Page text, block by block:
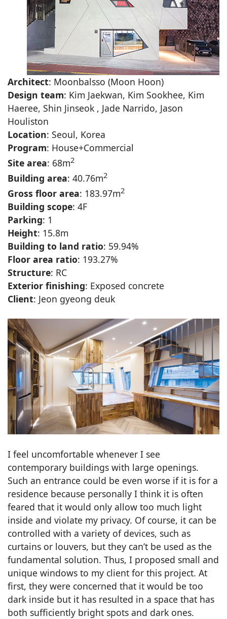
Architect: Moonbalsso (Moon Hoon)
Design team: Kim Jaekwan, Kim Sookhee, Kim
Haeree, Shin Jinseok , Jade Narrido, Jason
Houliston
Location: Seoul, Korea
Program: House+Commercial
Site area: 68m2
Building area: 40.76m2
Gross floor area: 183.97m2
Building scope: 4F
Parking: 1
Height: 15.8m
Building to land ratio: 59.94%
Floor area ratio: 193.27%
Structure: RC
Exterior finishing: Exposed concrete
Client: Jeon gyeong deuk
I feel uncomfortable whenever I see
contemporary buildings with large openings.
Such an entrance could be even worse if it is for a
residence because personally I think it is often
feared that it would only allow too much light
inside and violate my privacy. Of course, it can be
controlled with a variety of devices, such as
curtains or louvers, but they can’t be used as the
fundamental solution. Thus, I proposed small and
unique windows to my client for this project. At
first, they were concerned that it would be too
dark inside but it has resulted in a space that has
both sufficiently bright spots and dark ones.